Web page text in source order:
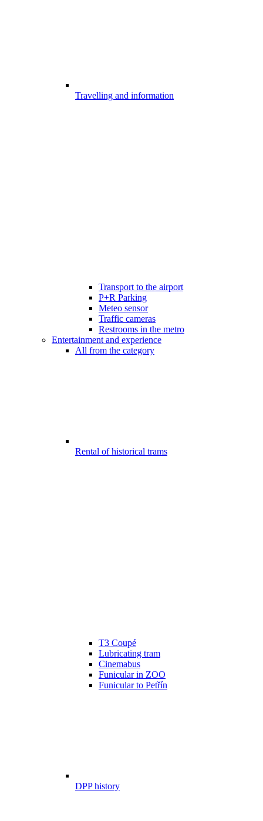
Travelling and information
Transport to the airport
P+R Parking
Meteo sensor
Traffic cameras
Restrooms in the metro
Entertainment and experience
All from the category
Rental of historical trams
T3 Coupé
Lubricating tram
Cinemabus
Funicular in ZOO
Funicular to Petřín
DPP history